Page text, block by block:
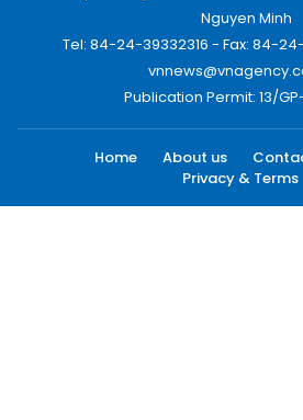
Nguyen Minh
Tel: 84-24-39332316 - Fax: 84-
Publication Permit: 13/GP-
Home About us
Privacy & Terms